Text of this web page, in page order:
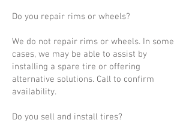
Do you repair rims or wheels?
We do not repair rims or wheels. In some
cases, we may be able to assist by
installing a spare tire or offering
alternative solutions. Call to confirm
availability.
Do you sell and install tires?